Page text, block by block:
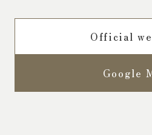
Official
Google